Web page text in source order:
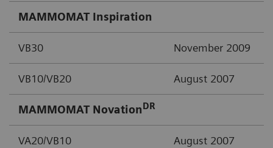
MAMMOMAT Inspiration
VB30 November 2009
VB10/VB20 August 2007
MAMMOMAT Novation DR
VA20/VB10 August 2007